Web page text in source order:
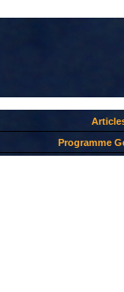
Programme